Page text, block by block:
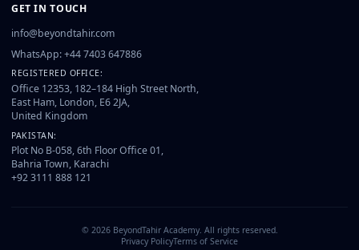
GET IN TOUCH
info@beyondtahir.com
WhatsApp: +44 7403 647886
REGISTERED OFFICE:
Office 12353, 182–184 High Street North,
East Ham, London, E6 2JA,
United Kingdom
PAKISTAN:
Plot No B-058, 6th Floor Office 01,
Bahria Town, Karachi
+92 3111 888 121
© 2026BeyondTahir Academy. All rights reserved.
Privacy PolicyTerms of Service